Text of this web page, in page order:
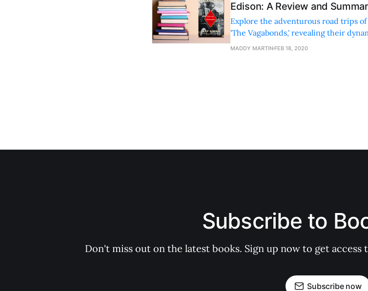
Edison: A Review and
Explore the adventurous road trips
'The Vagabonds,' revealing their
sides in early 20th-century America.
MADDY MARTIN FEB 18, 2020
Subscribe to
Don't miss out on the latest books. Sign up now to get
Subscribe now